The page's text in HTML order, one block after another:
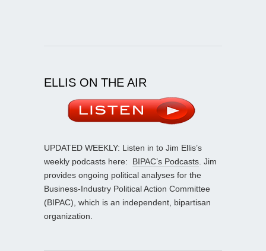
ELLIS ON THE AIR
UPDATED WEEKLY: Listen in to Jim Ellis’s
weekly podcasts here: BIPAC’s Podcasts . Jim
provides ongoing political analyses for the
Business-Industry Political Action Committee
(BIPAC), which is an independent, bipartisan
organization.